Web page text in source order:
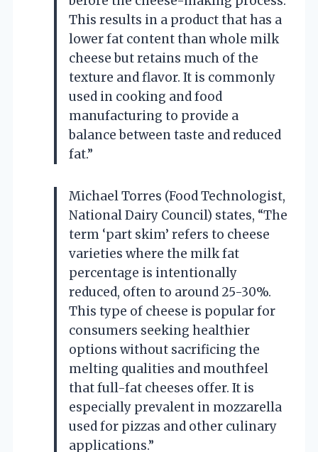
This results in a product that has a
lower fat content than whole milk
cheese but retains much of the
texture and flavor. It is commonly
used in cooking and food
manufacturing to provide a
balance between taste and reduced
fat.”
Michael Torres (Food Technologist,
National Dairy Council) states, “The
term ‘part skim’ refers to cheese
varieties where the milk fat
percentage is intentionally
reduced, often to around 25-30%.
This type of cheese is popular for
consumers seeking healthier
options without sacrificing the
melting qualities and mouthfeel
that full-fat cheeses offer. It is
especially prevalent in mozzarella
used for pizzas and other culinary
applications.”